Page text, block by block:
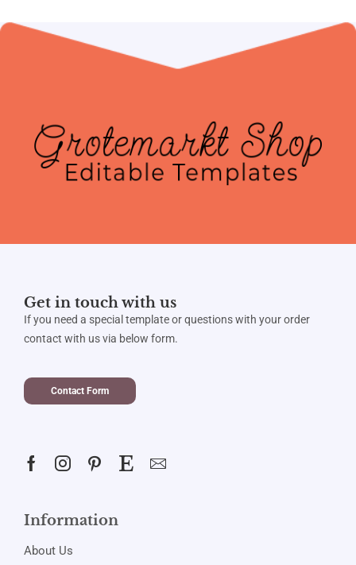
Get in touch with us
If you need a special template or questions with your order
contact with us via below form.
Contact Form
Information
About Us